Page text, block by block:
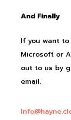
And Finally
If you want
Microsoft or
out to us by
email.